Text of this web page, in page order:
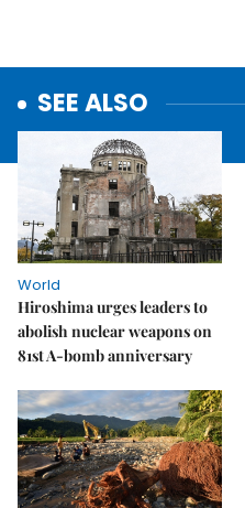
SEE ALSO
World
Hiroshima urges leaders to
abolish nuclear weapons on
81st A-bomb anniversary